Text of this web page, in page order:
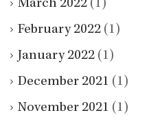
March 2022 (1)
February 2022 (1)
January 2022 (1)
December 2021 (1)
November 2021 (1)